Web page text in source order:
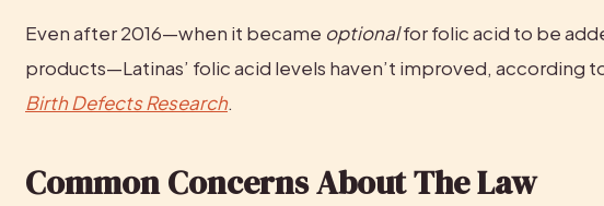
Even after 2016—when it became optional for folic acid to be
Birth Defects Research.
Common Concerns About The Law